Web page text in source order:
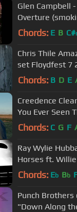
Glen Campbell
Overture
Chords: E B C#
Chris Thile Amazing two song end of
set Floydfest
Chords: B D E
Creedence
You Ever Seen
Chords: C G F
Ray Wylie
Horses ft.
Chords: Eb Bb
Punch Brothers
"Down Along